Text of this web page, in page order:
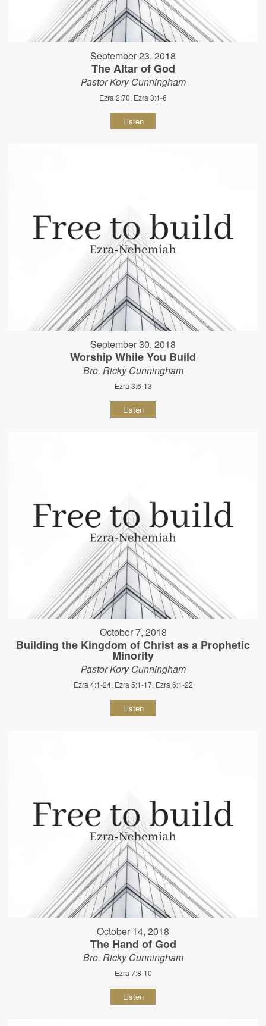
September 23, 2018
The Altar of God
Pastor Kory Cunningham
Ezra 2:70, Ezra 3:1-6
Listen
September 30, 2018
Worship While You Build
Bro. Ricky Cunningham
Ezra 3:6-13
Listen
October 7, 2018
Building the Kingdom of Christ as a Prophetic
Minority
Pastor Kory Cunningham
Ezra 4:1-24, Ezra 5:1-17, Ezra 6:1-22
Listen
October 14, 2018
The Hand of God
Bro. Ricky Cunningham
Ezra 7:8-10
Listen